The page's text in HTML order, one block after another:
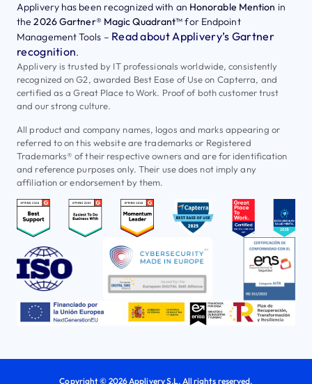
Applivery has been recognized with an Honorable Mention in
the2026 Gartner® Magic Quadrant™for Endpoint
Management Tools – Read about Applivery’s Gartner
recognition.
Applivery is trusted by IT professionals worldwide, consistently
recognized on G2, awarded Best Ease of Use on Capterra, and
certified as a Great Place to Work. Proof of both customer trust
and our strong culture.
All product and company names, logos and marks appearing or
referred to on this website are trademarks or Registered
Trademarks® of their respective owners and are for identification
and reference purposes only. Their use does not imply any
affiliation or endorsement by them.
Copyright © 2026 Applivery S.L. All rights reserved.